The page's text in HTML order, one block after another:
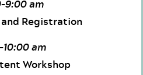
am
Registration
am
Workshop